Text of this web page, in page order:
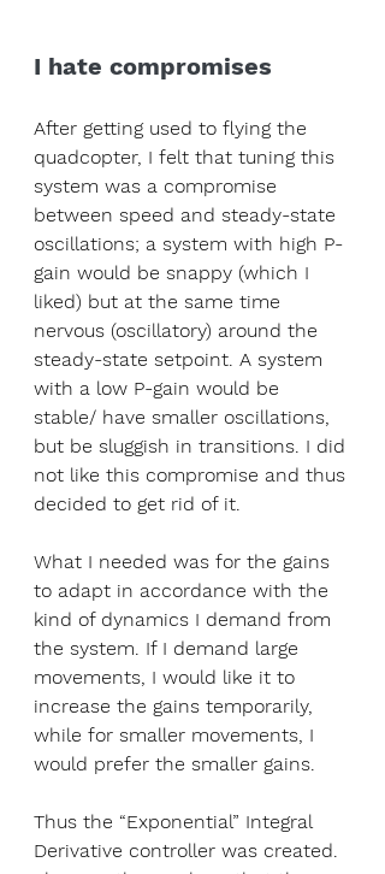
I hate compromises
After getting used to flying the
quadcopter, I felt that tuning this
system was a compromise
between speed and steady-state
oscillations; a system with high P-
gain would be snappy (which I
liked) but at the same time
nervous (oscillatory) around the
steady-state setpoint. A system
with a low P-gain would be
stable/ have smaller oscillations,
but be sluggish in transitions. I did
not like this compromise and thus
decided to get rid of it.
What I needed was for the gains
to adapt in accordance with the
kind of dynamics I demand from
the system. If I demand large
movements, I would like it to
increase the gains temporarily,
while for smaller movements, I
would prefer the smaller gains.
Thus the “Exponential” Integral
Derivative controller was created.